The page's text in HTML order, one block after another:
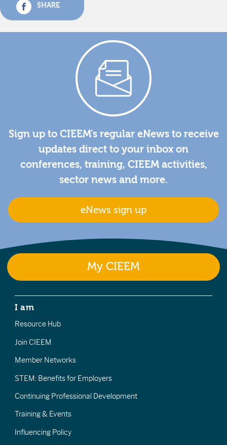
SHARE
Sign up to CIEEM's regular eNews to receive
updates direct to your inbox on
conferences, training, CIEEM activities,
sector news and more.
eNews sign up
My CIEEM
I am
Resource Hub
Join CIEEM
Member Networks
STEM: Benefits for Employers
Continuing Professional Development
Training & Events
Influencing Policy